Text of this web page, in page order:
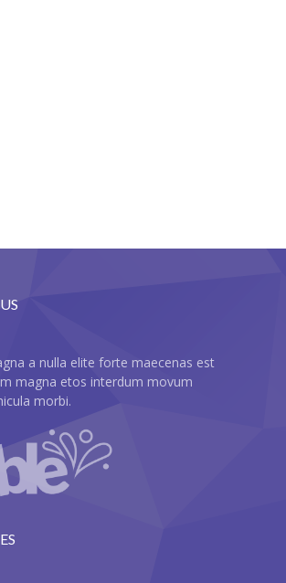
Staff I
Teacher
Menu
III
Gallery
a nulla elite forte maecenas est
magna etos interdum movum
morbi.